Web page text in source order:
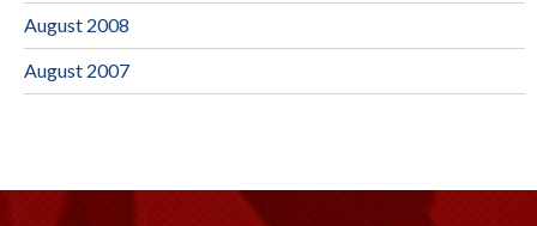
August 2008
August 2007